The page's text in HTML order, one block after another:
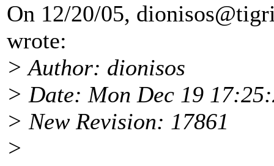
On 12/20/05,
wrote:
> Author: dionisos
> Date: Mon Dec 19
> New Revision: 17861
>